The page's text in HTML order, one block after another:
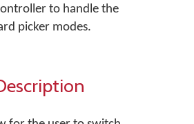
to handle the
picker modes.